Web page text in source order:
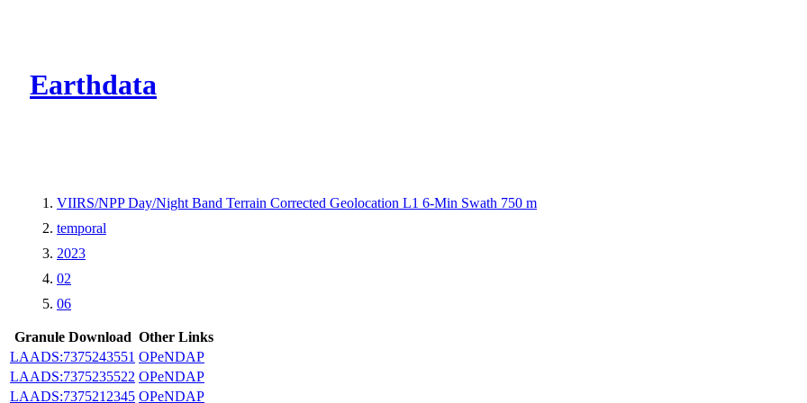
Earthdata
VIIRS/NPP Day/Night Band Terrain Corrected Geolocation L1 6-Min Swath 750 m
temporal
2023
02
06
Granule Download Other Links
LAADS:7375243551 OPeNDAP
LAADS:7375235522 OPeNDAP
LAADS:7375212345 OPeNDAP